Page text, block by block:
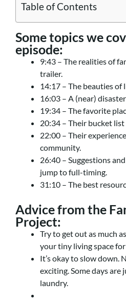
Table of Contents
Some topics we
episode:
9:43 – The realities of
trailer.
14:17 – The beauties of
16:03 – A (near)
19:34 – The favorite
20:34 – Their bucket
22:00 – Their
community.
26:40 – Suggestions
jump to full-timing.
31:10 – The best
Advice from the
Project:
Try to get out as much
your tiny living space
It’s okay to slow down.
exciting. Some days are
laundry.